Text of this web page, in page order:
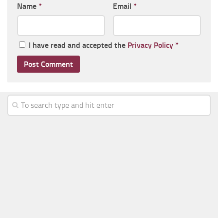
Name * Email *
I have read and accepted the Privacy Policy *